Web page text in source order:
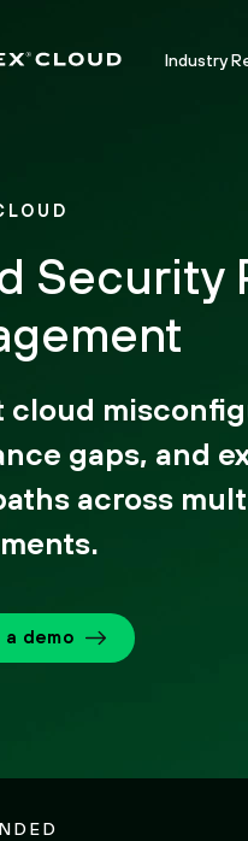
Industry
Security
cloud
gaps, and
across
demo